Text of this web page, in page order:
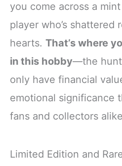
you come across a
player who’s shattered
hearts. That’s where
in this hobby—the hunt
only have financial
emotional significance
fans and collectors
Limited Edition and